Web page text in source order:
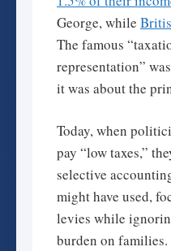
George, while
The famous
representation”
it was about the
Today, when
pay “low taxes,”
selective
might have used,
levies while
burden on families.